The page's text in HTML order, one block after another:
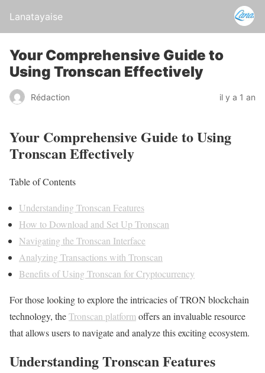
Lanatayaise
Your Comprehensive Guide to
Using Tronscan Effectively
Rédaction il y a 1 an
Your Comprehensive Guide to Using
Tronscan Effectively
Table of Contents
Understanding Tronscan Features
How to Download and Set Up Tronscan
Navigating the Tronscan Interface
Analyzing Transactions with Tronscan
Benefits of Using Tronscan for Cryptocurrency
For those looking to explore the intricacies of TRON blockchain
technology, theTronscan platform offers an invaluable resource
that allows users to navigate and analyze this exciting ecosystem.
Understanding Tronscan Features